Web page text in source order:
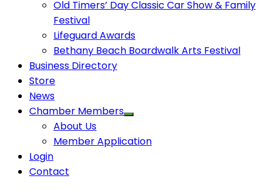
Old Timers’ Day Classic Car Show & Family
Festival
Lifeguard Awards
Bethany Beach Boardwalk Arts Festival
Business Directory
Store
News
Chamber Members
About Us
Member Application
Login
Contact